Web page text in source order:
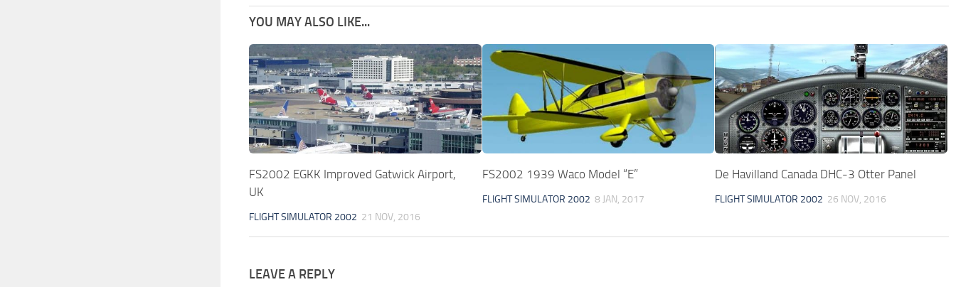
YOU MAY ALSO LIKE...
FS2002 EGKK Improved Gatwick Airport,
UK
FLIGHT SIMULATOR 2002 21 NOV, 2016
FS2002 1939 Waco Model “E”
FLIGHT SIMULATOR 2002 8 JAN, 2017
De Havilland Canada DHC-3 Otter Panel
FLIGHT SIMULATOR 2002 26 NOV, 2016
LEAVE A REPLY